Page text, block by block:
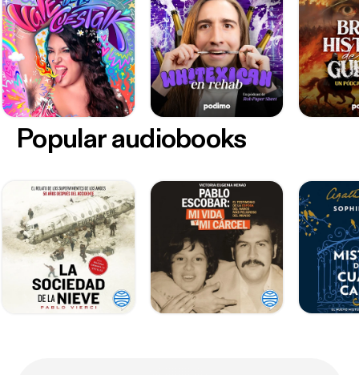
Popular audiobooks